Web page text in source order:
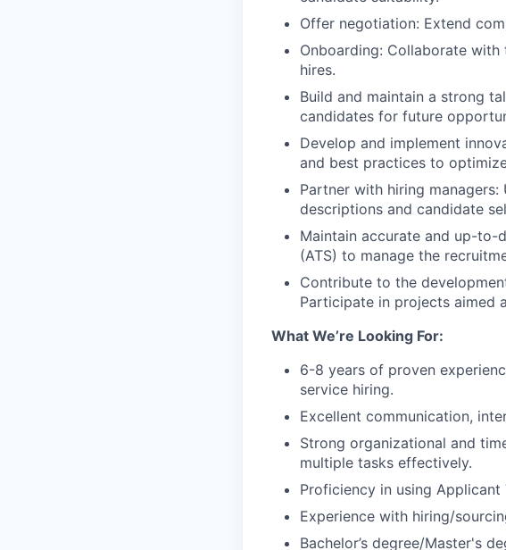
Offer negotiation: Extend
Onboarding: Collaborate
hires.
Build and maintain a strong
candidates for future
Develop and implement
and best practices to
Partner with hiring
descriptions and candidate
Maintain accurate and up-to-
(ATS) to manage the
Contribute to the
Participate in projects aimed
What We’re Looking For:
6-8 years of proven
service hiring.
Excellent communication,
Strong organizational and
multiple tasks effectively.
Proficiency in using
Experience with hiring/
Bachelor’s degree/Master's